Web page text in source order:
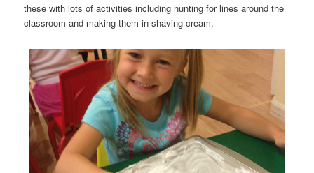
these with lots of activities including hunting for lines around the
classroom and making them in shaving cream.